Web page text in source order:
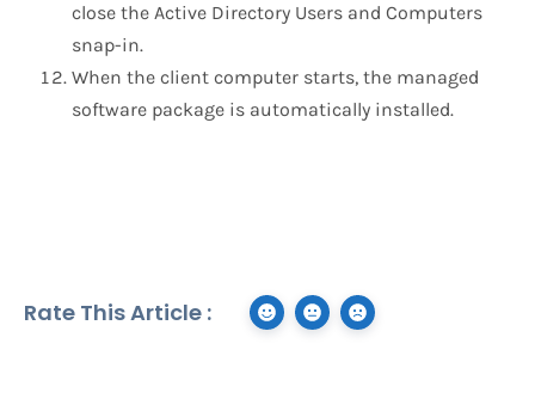
close the Active Directory Users and Computers
snap-in.
When the client computer starts, the managed
software package is automatically installed.
Rate This Article :